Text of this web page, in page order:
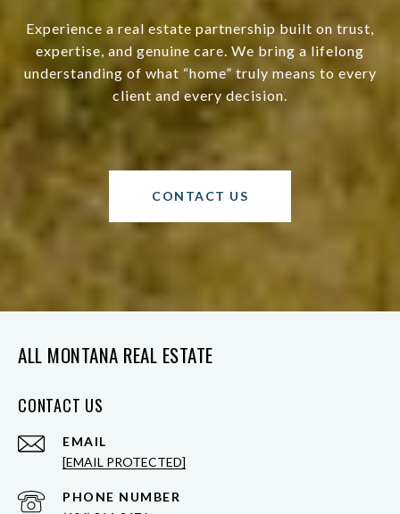
Experience a real estate partnership built on trust,
expertise, and genuine care. We bring a lifelong
understanding of what “home” truly means to every
client and every decision.
CONTACT US
ALL MONTANA REAL ESTATE
CONTACT US
EMAIL
[EMAIL PROTECTED]
PHONE NUMBER